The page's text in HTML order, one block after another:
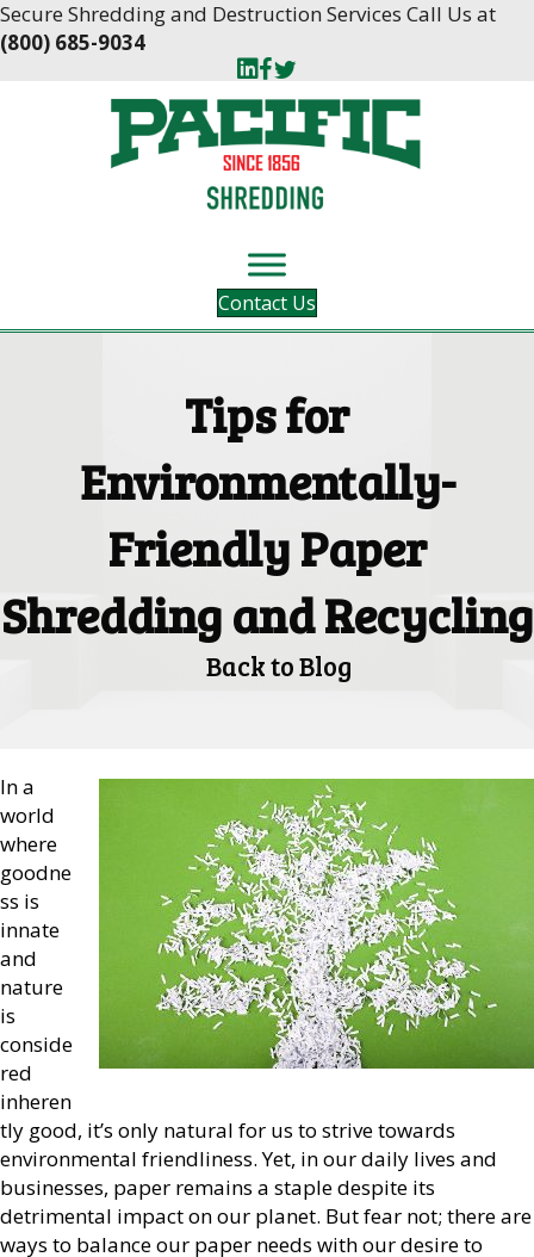
Skip
to
Skip
to
Secure Shredding and Destruction Services Call Us at
(800) 685-9034
Contact Us
Tips for
Environmentally-
Friendly Paper
Shredding and Recycling
Back to Blog
In a
world
where
goodne
ss is
innate
and
nature
is
conside
red
inheren
tly good, it’s only natural for us to strive towards
environmental friendliness. Yet, in our daily lives and
businesses, paper remains a staple despite its
detrimental impact on our planet. But fear not; there are
ways to balance our paper needs with our desire to